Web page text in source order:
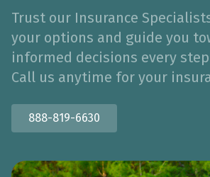
Trust our Insurance
your options and guide you
informed decisions every
Call us anytime for your
888-819-6630